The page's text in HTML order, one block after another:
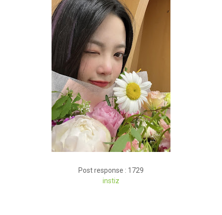
Post response : 1729
instiz